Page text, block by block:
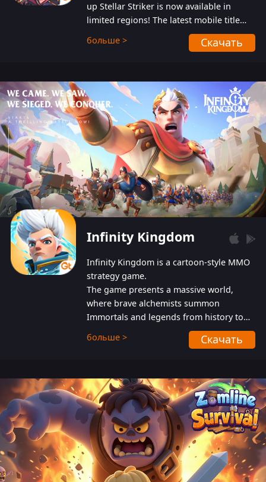
up Stellar Striker is now available in
limited regions! The latest mobile title
from GTArcade is an action-packed sci-fi
shoot ‘em up featuring vibrant graphics
больше > Скачать
Infinity Kingdom
Infinity Kingdom is a cartoon-style MMO
strategy game.
The game presents a massive world,
where brave alchemists summon
Immortals and legends from history to
help players fight against the evil
Gnomes. While trying to prevent the
also protect themselves from their
aggressive counterparts.
больше > Скачать